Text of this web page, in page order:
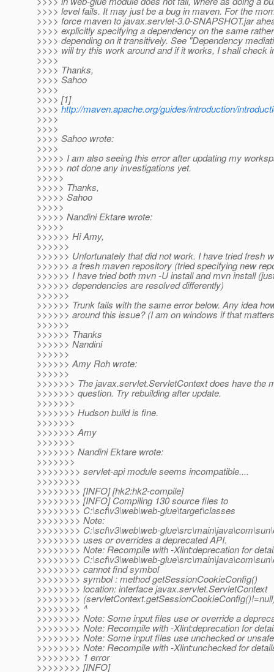
>>>> level fails. It may just be a bug in maven. For the
>>>> force maven to javax.servlet-3.0-SNAPSHOT.jar
>>>> explicitly specifying a dependency on the same
>>>> depending on it transitively. See "Dependency
>>>> will try this work around and if it works, I shall check
>>>>
>>>> Thanks,
>>>> Sahoo
>>>>
>>>> [1]
>>>>http://maven.apache.org/guides/introduction/
>>>>
>>>>
>>>> Sahoo wrote:
>>>>
>>>>> I am also seeing this error after updating my
>>>>> not done any investigations yet.
>>>>>
>>>>> Thanks,
>>>>> Sahoo
>>>>>
>>>>> Nandini Ektare wrote:
>>>>>
>>>>>> Hi Amy,
>>>>>>
>>>>>> Unfortunately that did not work. I have tried fresh
>>>>>> a fresh maven repository (tried specifying new
>>>>>> I have tried both mvn -U install and mvn install
>>>>>> dependencies are resolved differently)
>>>>>>
>>>>>> Trunk fails with the same error below. Any idea
>>>>>> around this issue? (I am on windows if that
>>>>>>
>>>>>> Thanks
>>>>>> Nandini
>>>>>>
>>>>>> Amy Roh wrote:
>>>>>>
>>>>>>> The javax.servlet.ServletContext does have the
>>>>>>> question. Try rebuilding after update.
>>>>>>>
>>>>>>> Hudson build is fine.
>>>>>>>
>>>>>>> Amy
>>>>>>>
>>>>>>> Nandini Ektare wrote:
>>>>>>>
>>>>>>>> servlet-api module seems incompatible....
>>>>>>>>
>>>>>>>> [INFO] [hk2:hk2-compile]
>>>>>>>> [INFO] Compiling 130 source files to
>>>>>>>> C:\scf\v3\web\web-glue\target\classes
>>>>>>>> Note:
>>>>>>>> C:\scf\v3\web\web-
>>>>>>>> uses or overrides a deprecated API.
>>>>>>>> Note: Recompile with -Xlint:deprecation for
>>>>>>>> C:\scf\v3\web\web-
>>>>>>>> cannot find symbol
>>>>>>>> symbol : method getSessionCookieConfig()
>>>>>>>> location: interface javax.servlet.ServletContext
>>>>>>>>
>>>>>>>> ^
>>>>>>>> Note: Some input files use or override a
>>>>>>>> Note: Recompile with -Xlint:deprecation for
>>>>>>>> Note: Some input files use unchecked or
>>>>>>>> Note: Recompile with -Xlint:unchecked for
>>>>>>>> 1 error
>>>>>>>> [INFO]